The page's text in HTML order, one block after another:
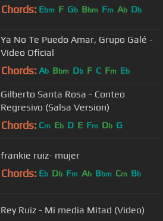
Chords: Ebm F Gb Bbm Fm Ab Db
Ya No Te Puedo Amar, Grupo Galé -
Video Oficial
Chords: Ab Bbm Db F C Fm Eb
Gilberto Santa Rosa - Conteo
Regresivo (Salsa Version)
Chords: Cm Eb D E Fm Db G
frankie ruiz- mujer
Chords: Eb Db Fm Ab Bbm Cm Bb
Rey Ruiz - Mi media Mitad (Video)